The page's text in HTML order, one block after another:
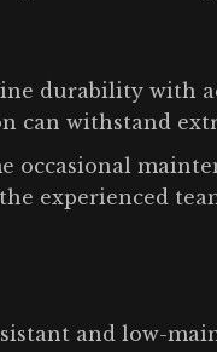
durability with
can withstand
occasional
experienced
and low-